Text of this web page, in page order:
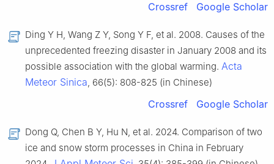
Crossref Google Scholar
Ding Y H, Wang Z Y, Song Y F, et al. 2008. Causes of the
unprecedented freezing disaster in January 2008 and its
possible association with the global warming. Acta
Meteor Sinica, 66(5): 808-825 (in Chinese)
Crossref Google Scholar
Dong Q, Chen B Y, Hu N, et al. 2024. Comparison of two
ice and snow storm processes in China in February